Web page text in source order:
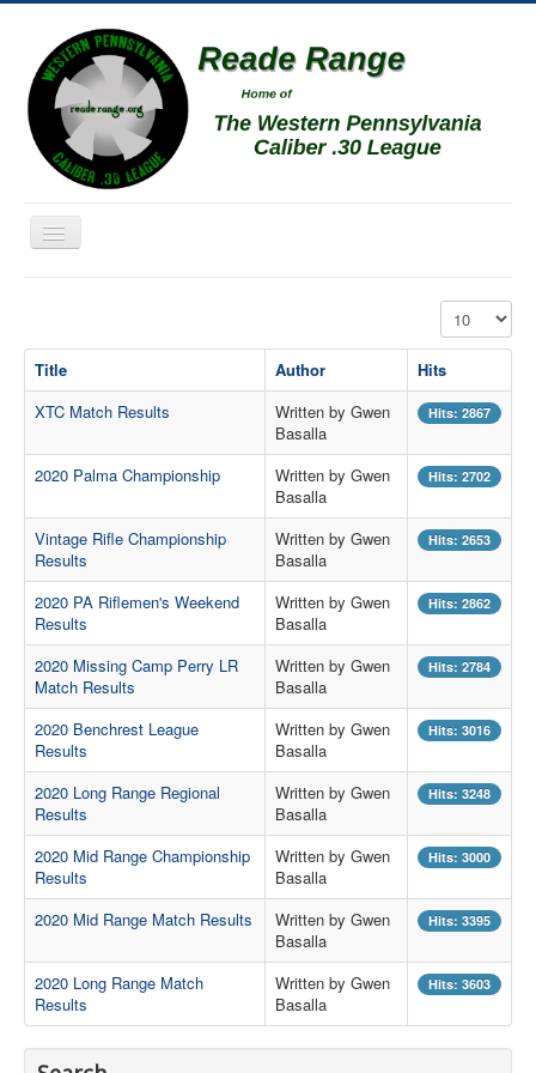
Toggle
Navigation
News
Match Results
Match Programs
Photos
Contact Us
Archived Articles
Range Weather
Range Location
Lodging
High Power Club Records
Display #
Title Author
Hits
XTC Match Results
Written by Gwen
Basalla
Hits: 2867
2020 Palma Championship
Written by Gwen
Basalla
Hits: 2702
Vintage Rifle Championship
Results
Written by Gwen
Basalla
Hits: 2653
2020 PA Riflemen's Weekend
Results
Written by Gwen
Basalla
Hits: 2862
2020 Missing Camp Perry LR
Match Results
Written by Gwen
Basalla
Hits: 2784
2020 Benchrest League
Results
Written by Gwen
Basalla
Hits: 3016
2020 Long Range Regional
Results
Written by Gwen
Basalla
Hits: 3248
2020 Mid Range Championship
Results
Written by Gwen
Basalla
Hits: 3000
2020 Mid Range Match Results
Written by Gwen
Basalla
Hits: 3395
2020 Long Range Match
Results
Written by Gwen
Basalla
Hits: 3603